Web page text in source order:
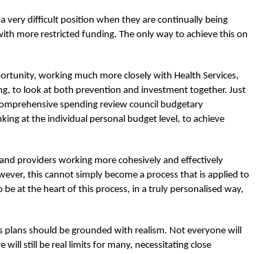
very difficult position when they are continually being
more restricted funding. The only way to achieve this on
working much more closely with Health Services,
to look at both prevention and investment together. Just
spending review council budgetary
at the individual personal budget level, to achieve
providers working more cohesively and effectively
this cannot simply become a process that is applied to
at the heart of this process, in a truly personalised way,
should be grounded with realism. Not everyone will
will still be real limits for many, necessitating close